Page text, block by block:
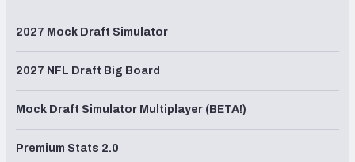
2027 Mock Draft Simulator
2027 NFL Draft Big Board
Mock Draft Simulator Multiplayer (BETA!)
Premium Stats 2.0